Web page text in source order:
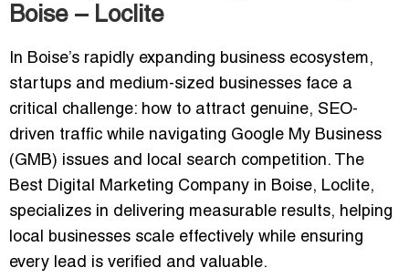
Boise – Loclite
In Boise’s rapidly expanding business ecosystem,
startups and medium-sized businesses face a
critical challenge: how to attract genuine, SEO-
driven traffic while navigating Google My Business
(GMB) issues and local search competition. The
Best Digital Marketing Company in Boise, Loclite,
specializes in delivering measurable results, helping
local businesses scale effectively while ensuring
every lead is verified and valuable.